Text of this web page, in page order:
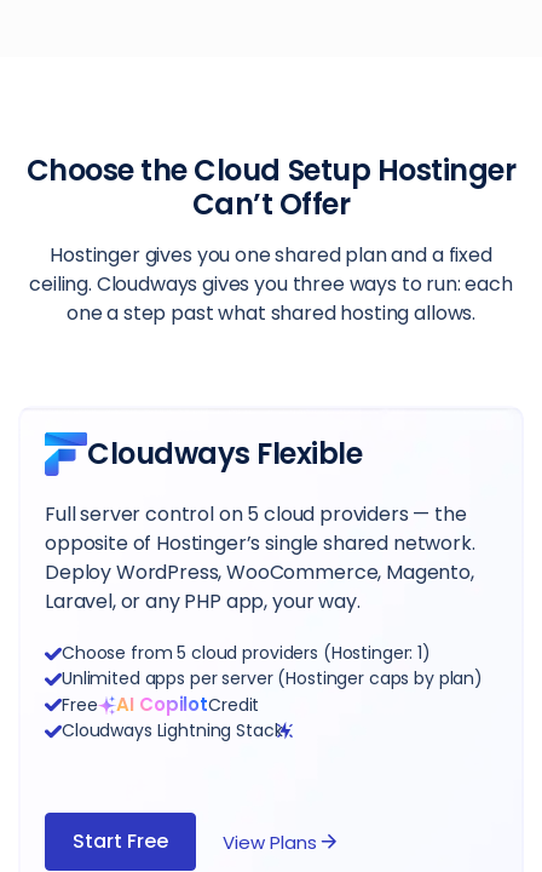
Choose the Cloud Setup Hostinger
Can’t Offer
Hostinger gives you one shared plan and a fixed
ceiling. Cloudways gives you three ways to run: each
one a step past what shared hosting allows.
Cloudways Flexible
Full server control on 5 cloud providers — the
opposite of Hostinger’s single shared network.
Deploy WordPress, WooCommerce, Magento,
Laravel, or any PHP app, your way.
Choose from 5 cloud providers (Hostinger: 1)
Unlimited apps per server (Hostinger caps by plan)
Free
AI CopilotCredit
Cloudways Lightning Stack
Start Free View Plans